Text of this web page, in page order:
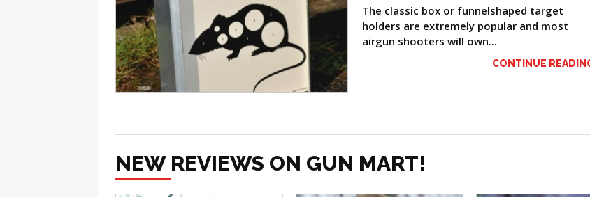
The classic box or funnelshaped target
holders are extremely popular and most
airgun shooters will own...
CONTINUE
NEW REVIEWS ON GUN MART!